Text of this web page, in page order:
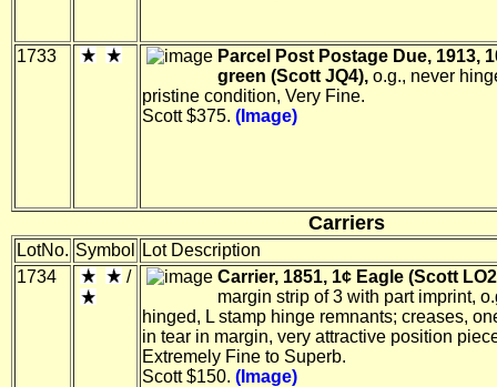
1733
Parcel Post Postage Due, 1913,
green (Scott JQ4), o.g., never
pristine condition, Very Fine.
Scott $375. (Image)
Carriers
LotNo. Symbol
Lot Description
1734
/
Carrier, 1851, 1¢ Eagle (Scott
margin strip of 3 with part imprint,
hinged, L stamp hinge remnants; creases,
in tear in margin, very attractive position
Extremely Fine to Superb.
Scott $150. (Image)